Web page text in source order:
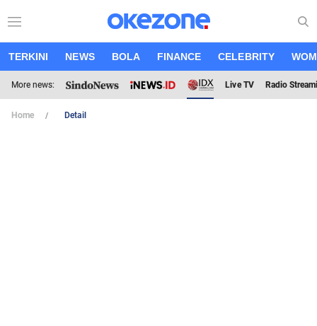
TERKINI NEWS BOLA FINANCE CELEBRITY
More news: Live TV Radio
Home Detail